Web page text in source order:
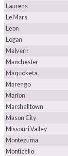
Laurens
Le Mars
Leon
Logan
Malvern
Manchester
Maquoketa
Marengo
Marion
Marshalltown
Mason City
Missouri Valley
Montezuma
Monticello